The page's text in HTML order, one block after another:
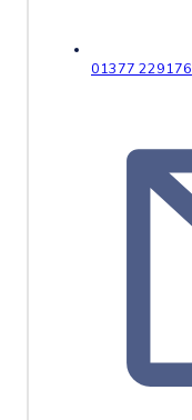
01377 229176